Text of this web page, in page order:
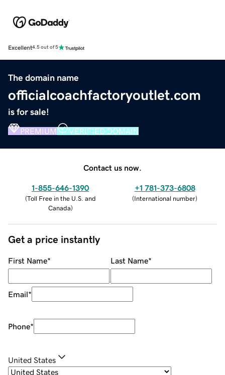
Excellent4.5 out of 5
The domain name
officialcoachfactoryoutlet.com
is for sale!
PREMIUM VERIFIED DOMAIN
Contact us now.
1-855-646-1390
(Toll Free in the U.S. and
Canada)
+1 781-373-6808
(International number)
Get a price instantly
First Name* Last Name*
Email*
Phone*
United States